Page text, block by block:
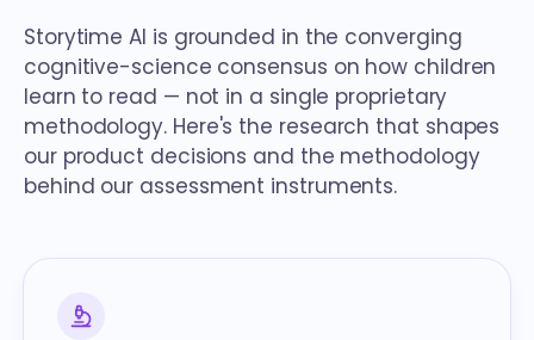
Storytime AI is grounded in the converging
cognitive-science consensus on how children
learn to read — not in a single proprietary
methodology. Here's the research that shapes
our product decisions and the methodology
behind our assessment instruments.